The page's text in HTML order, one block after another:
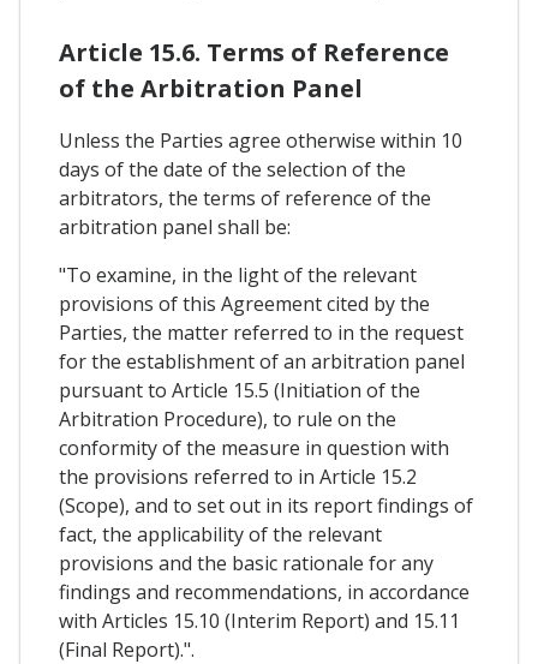
Article 15.6. Terms of Reference
of the Arbitration Panel
Unless the Parties agree otherwise within 10
days of the date of the selection of the
arbitrators, the terms of reference of the
arbitration panel shall be:
"To examine, in the light of the relevant
provisions of this Agreement cited by the
Parties, the matter referred to in the request
for the establishment of an arbitration panel
pursuant to Article 15.5 (Initiation of the
Arbitration Procedure), to rule on the
conformity of the measure in question with
the provisions referred to in Article 15.2
(Scope), and to set out in its report findings of
fact, the applicability of the relevant
provisions and the basic rationale for any
findings and recommendations, in accordance
with Articles 15.10 (Interim Report) and 15.11
(Final Report).".